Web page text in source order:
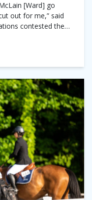
[Ward] go
out for me,” said
contested the